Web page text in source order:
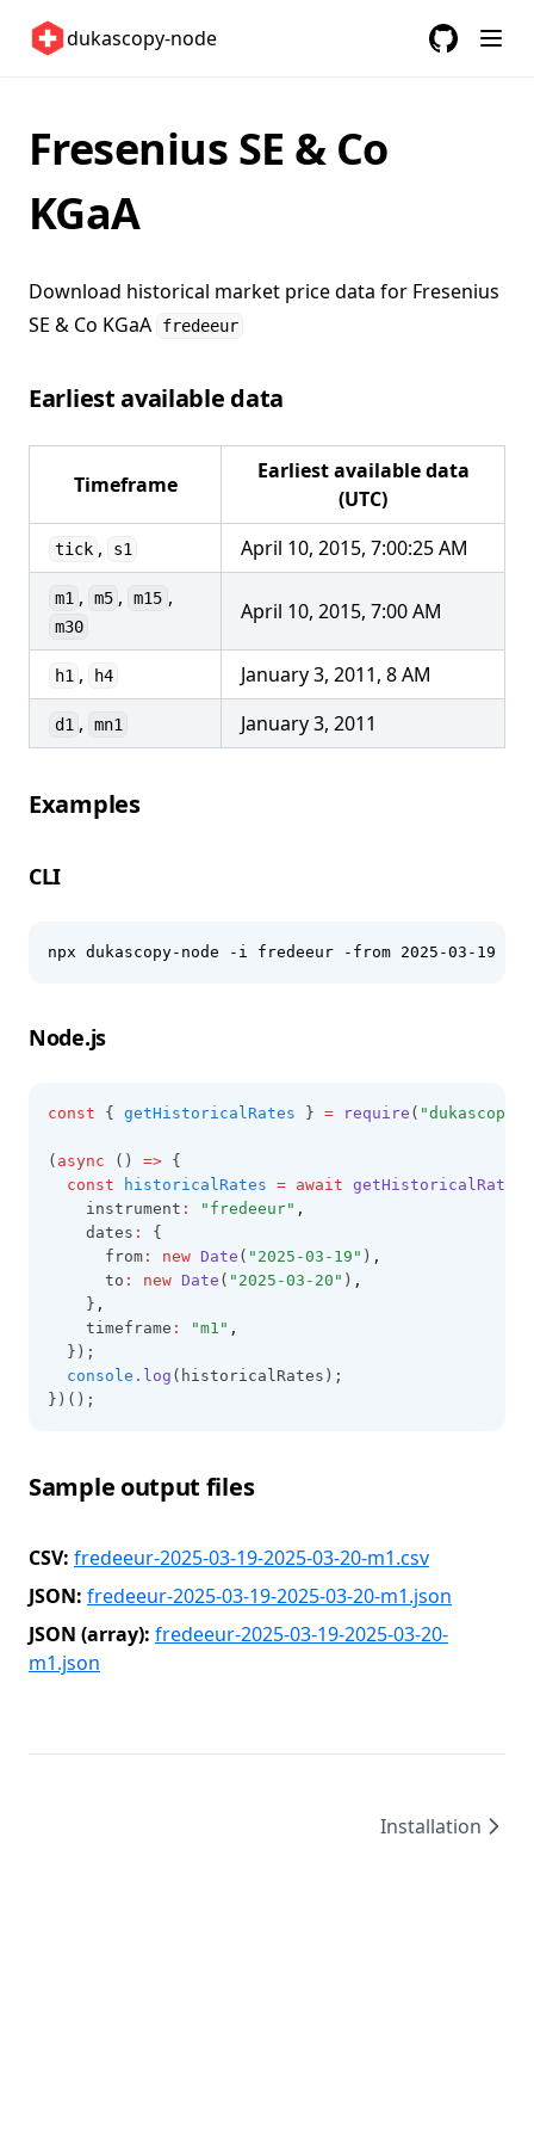
dukascopy-node
United States 🇺🇸
Changelog
Fresenius SE & Co
KGaA
Download historical market price data for Fresenius
SE & Co KGaA
fredeeur
Earliest available data
Timeframe
Earliest available data
(UTC)
tick , s1 April 10, 2015, 7:00:25 AM
m1 , m5 , m15 ,
m30
April 10, 2015, 7:00 AM
h1 , h4 January 3, 2011, 8 AM
d1 , mn1 January 3, 2011
Examples
CLI
npx dukascopy-node -i fredeeur -from 2025-03-19 -
Node.js
const { getHistoricalRates } = require ( "dukascopy-
( async () => {
const
historicalRates = await getHistoricalRates
    instrument
: "fredeeur" ,
    dates
:
{
      from
: new Date ( "2025-03-19" ) ,
      to
: new Date ( "2025-03-20" ) ,
    }
,
    timeframe
: "m1" ,
  });
console .log (historicalRates);
})();
Sample output files
CSV: fredeeur-2025-03-19-2025-03-20-m1.csv
JSON: fredeeur-2025-03-19-2025-03-20-m1.json
JSON (array): fredeeur-2025-03-19-2025-03-20-
m1.json
Installation